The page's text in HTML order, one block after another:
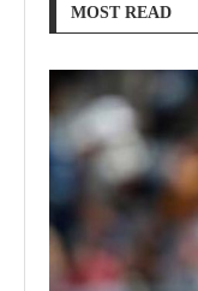
MOST READ